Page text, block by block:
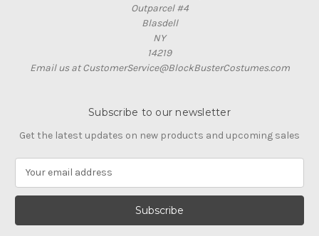
Outparcel #4
Blasdell
NY
14219
Email us at CustomerService@BlockBusterCostumes.com
Subscribe to our newsletter
Get the latest updates on new products and upcoming sales
a
l